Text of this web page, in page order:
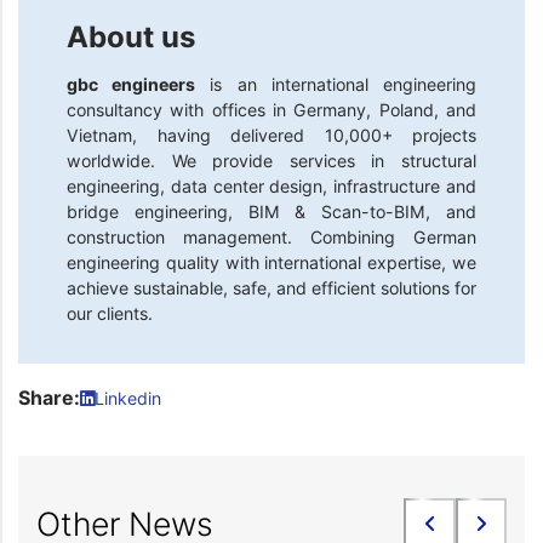
About us
gbc engineers is an international engineering
consultancy with offices in Germany, Poland, and
Vietnam, having delivered 10,000+ projects
worldwide. We provide services in structural
engineering, data center design, infrastructure and
bridge engineering, BIM & Scan-to-BIM, and
construction management. Combining German
engineering quality with international expertise, we
achieve sustainable, safe, and efficient solutions for
our clients.
Share: Linkedin
Other News